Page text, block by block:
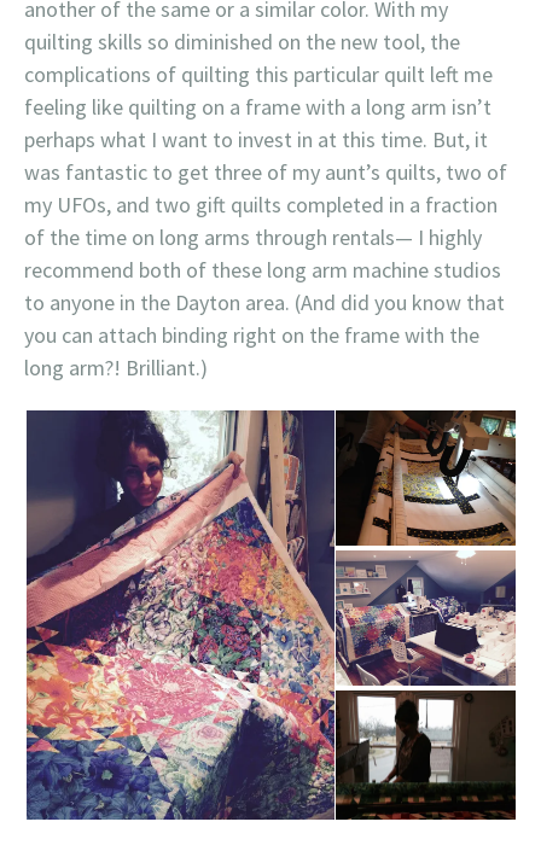
another of the same or a similar color. With my
quilting skills so diminished on the new tool, the
complications of quilting this particular quilt left me
feeling like quilting on a frame with a long arm isn’t
perhaps what I want to invest in at this time. But, it
was fantastic to get three of my aunt’s quilts, two of
my UFOs, and two gift quilts completed in a fraction
of the time on long arms through rentals— I highly
recommend both of these long arm machine studios
to anyone in the Dayton area. (And did you know that
you can attach binding right on the frame with the
long arm?! Brilliant.)